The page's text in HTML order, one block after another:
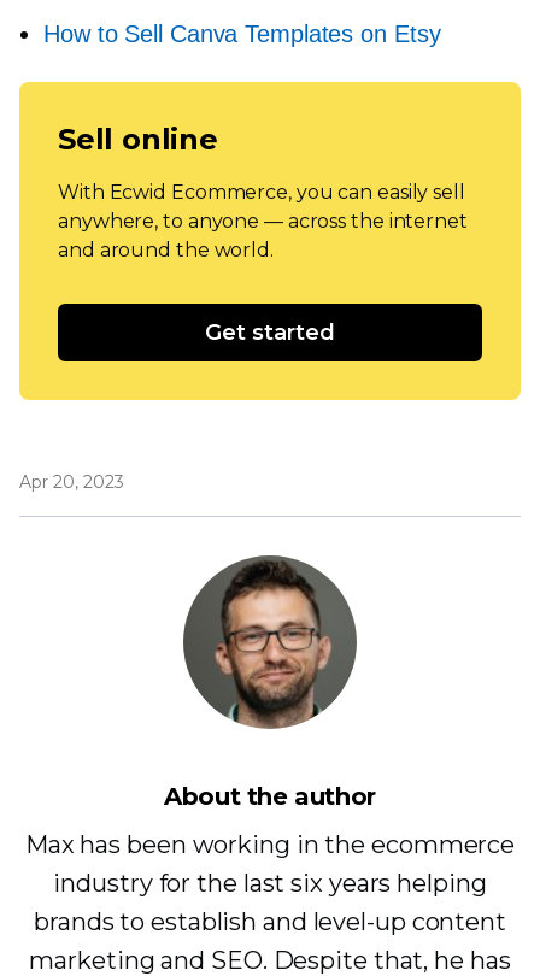
How to Sell Canva Templates on Etsy
Sell online
With Ecwid Ecommerce, you can easily sell
anywhere, to anyone — across the internet
and around the world.
Get started
Apr 20, 2023
About the author
Max has been working in the ecommerce
industry for the last six years helping
brands to establish and level-up content
marketing and SEO. Despite that, he has